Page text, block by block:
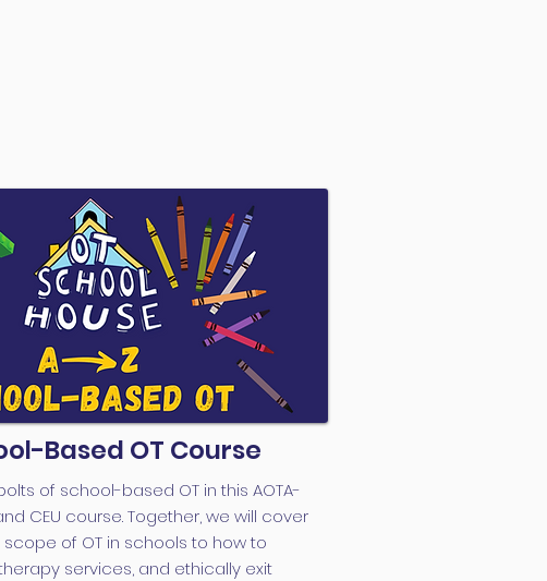
Based OT Course
of school-based OT in this AOTA-
CEU course. Together, we will cover
of OT in schools to how to
services, and ethically exit